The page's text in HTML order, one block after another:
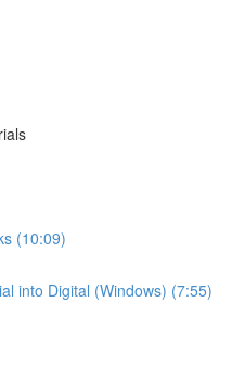
(10:09)
into Digital (Windows) (7:55)